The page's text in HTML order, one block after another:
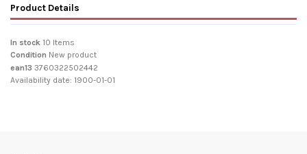
Product Details
In stock 10 Items
Condition New product
ean13 3760322502442
Availability date: 1900-01-01